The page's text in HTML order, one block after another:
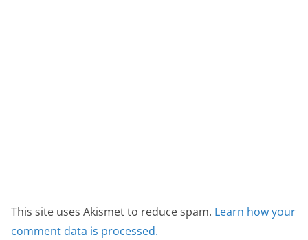
This site uses Akismet to reduce spam. Learn how your
comment data is processed.